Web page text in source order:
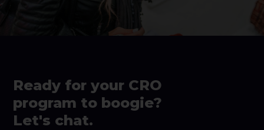
Ready for your CRO
program to boogie?
Let's chat.